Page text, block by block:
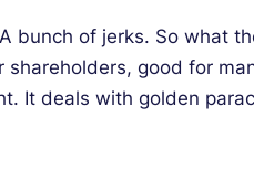
bunch of jerks. So what
good for
It deals with golden